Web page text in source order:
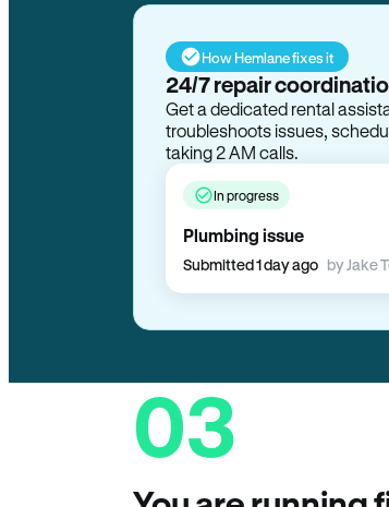
How Hemlane fixes it
24/7 repair
Get a dedicated rental
troubleshoots issues,
taking 2 AM calls.
In progress
Plumbing issue
Submitted 1 day ago by Jake
03